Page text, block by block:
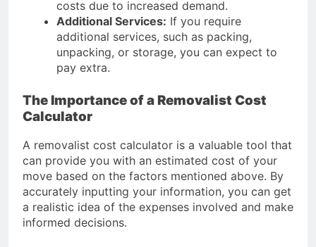
costs due to increased demand.
Additional Services: If you require
additional services, such as packing,
unpacking, or storage, you can expect to
pay extra.
The Importance of a Removalist Cost
Calculator
A removalist cost calculator is a valuable tool that
can provide you with an estimated cost of your
move based on the factors mentioned above. By
accurately inputting your information, you can get
a realistic idea of the expenses involved and make
informed decisions.